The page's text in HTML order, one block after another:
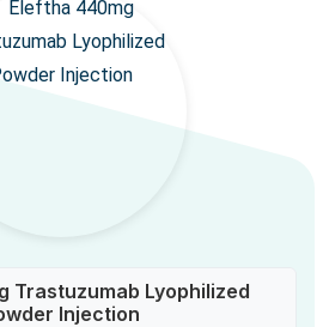
Trastuzumab Lyophilized
Injection